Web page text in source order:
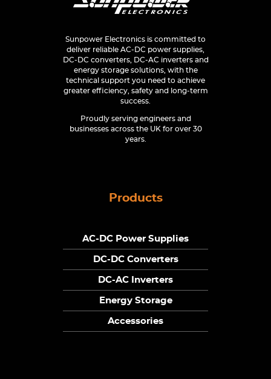
Sunpower Electronics is committed to
deliver reliable AC-DC power supplies,
DC-DC converters, DC-AC inverters and
energy storage solutions, with the
technical support you need to achieve
greater efficiency, safety and long-term
success.
Proudly serving engineers and
businesses across the UK for over 30
years.
Products
AC-DC Power Supplies
DC-DC Converters
DC-AC Inverters
Energy Storage
Accessories